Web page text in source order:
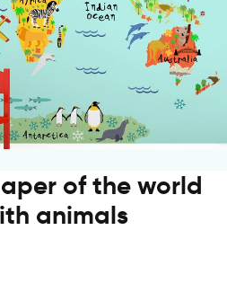
of the world
animals